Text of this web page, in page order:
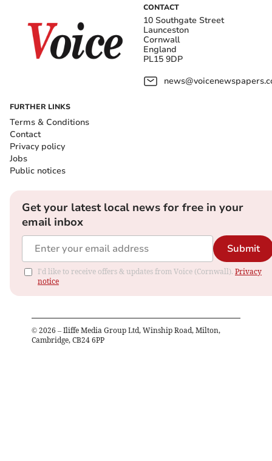
CONTACT
10 Southgate Street
Launceston
Cornwall
England
PL15 9DP
FURTHER LINKS
Terms & Conditions
Contact
Privacy policy
Jobs
Public notices
Get your latest local news for free in your
email inbox
Submit
I'd like to receive offers & updates from Voice (Cornwall). Privacy
notice
© 2026 – Iliffe Media Group Ltd, Winship Road, Milton,
Cambridge, CB24 6PP